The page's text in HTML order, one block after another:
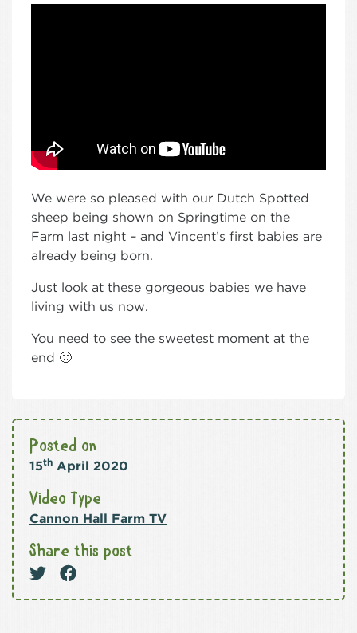
We were so pleased with our Dutch Spotted
sheep being shown on Springtime on the
Farm last night – and Vincent’s first babies are
already being born.
Just look at these gorgeous babies we have
living with us now.
You need to see the sweetest moment at the
end 🙂
Posted on
15th April 2020
Video Type
Cannon Hall Farm TV
Share this post